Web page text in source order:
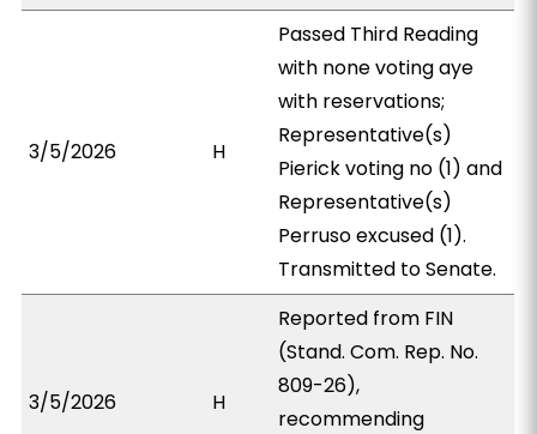
3/5/2026 H
Passed Third Reading
with none voting aye
with reservations;
Representative(s)
Pierick voting no (1) and
Representative(s)
Perruso excused (1).
Transmitted to Senate.
3/5/2026 H
Reported from FIN
(Stand. Com. Rep. No.
809-26),
recommending